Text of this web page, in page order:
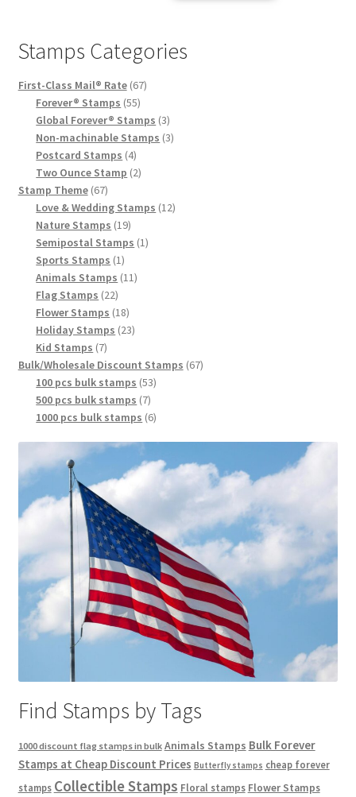
Stamps Categories
First-Class Mail® Rate 67
Forever® Stamps 55
Global Forever® Stamps 3
Non-machinable Stamps 3
Postcard Stamps 4
Two Ounce Stamp 2
Stamp Theme 67
Love & Wedding Stamps 12
Nature Stamps 19
Semipostal Stamps 1
Sports Stamps 1
Animals Stamps 11
Flag Stamps 22
Flower Stamps 18
Holiday Stamps 23
Kid Stamps 7
Bulk/Wholesale Discount Stamps 67
100 pcs bulk stamps 53
500 pcs bulk stamps 7
1000 pcs bulk stamps 6
Find Stamps by Tags
1000 discount flag stamps in bulk Animals Stamps Bulk Forever
Stamps at Cheap Discount Prices Butterfly stamps cheap forever
stamps Collectible Stamps Floral stamps Flower Stamps